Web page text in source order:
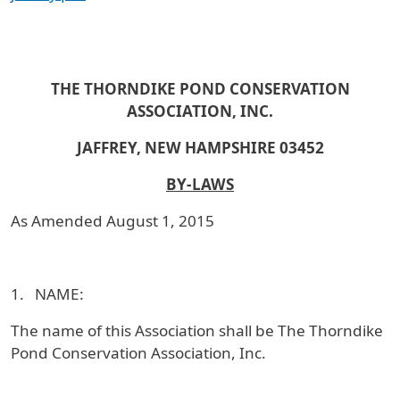
THE THORNDIKE POND CONSERVATION
ASSOCIATION, INC.
JAFFREY, NEW HAMPSHIRE 03452
BY-LAWS
As Amended August 1, 2015
1. NAME:
The name of this Association shall be The Thorndike
Pond Conservation Association, Inc.